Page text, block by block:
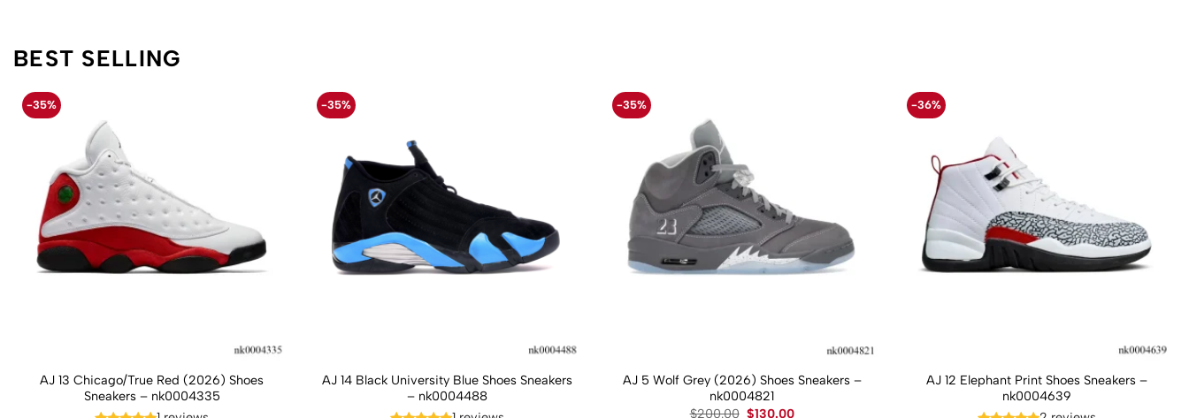
BEST SELLING
-35%
AJ 13 Chicago/True Red (2026) Shoes
Sneakers – nk0004335
-35%
AJ 14 Black University Blue Shoes Sneakers
– nk0004488
-35%
AJ 5 Wolf Grey (2026) Shoes Sneakers –
nk0004821
$200.00 Original
$130.00Current
-36%
AJ 12 Elephant Print Shoes Sneakers –
nk0004639